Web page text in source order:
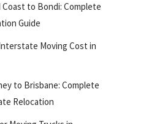
Coast to Bondi: Complete
Guide
Moving Cost in
to Brisbane: Complete
Relocation